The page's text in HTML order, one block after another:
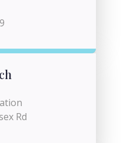
Rd